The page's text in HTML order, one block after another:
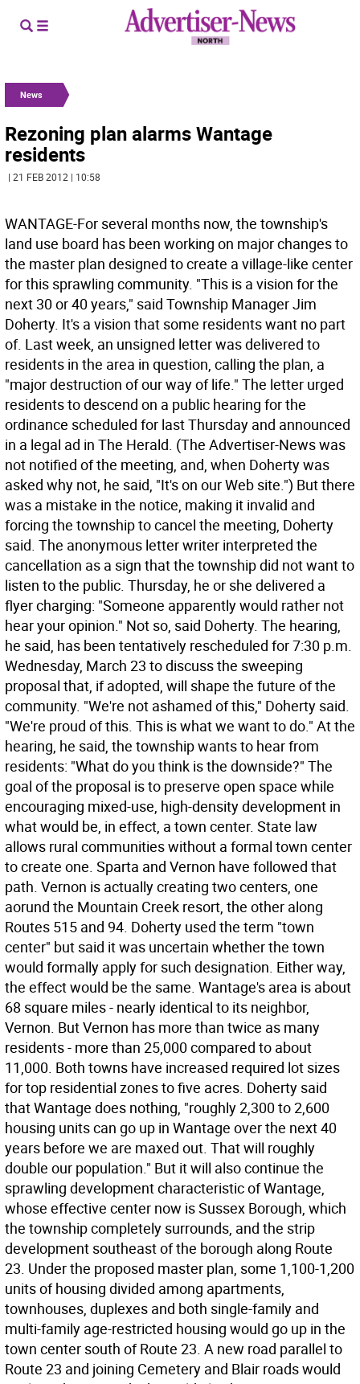
News
Rezoning plan alarms Wantage
residents
| 21 FEB 2012 | 10:58
WANTAGE-For several months now, the township's
land use board has been working on major changes to
the master plan designed to create a village-like center
for this sprawling community. "This is a vision for the
next 30 or 40 years," said Township Manager Jim
Doherty. It's a vision that some residents want no part
of. Last week, an unsigned letter was delivered to
residents in the area in question, calling the plan, a
"major destruction of our way of life." The letter urged
residents to descend on a public hearing for the
ordinance scheduled for last Thursday and announced
in a legal ad in The Herald. (The Advertiser-News was
not notified of the meeting, and, when Doherty was
asked why not, he said, "It's on our Web site.") But there
was a mistake in the notice, making it invalid and
forcing the township to cancel the meeting, Doherty
said. The anonymous letter writer interpreted the
cancellation as a sign that the township did not want to
listen to the public. Thursday, he or she delivered a
flyer charging: "Someone apparently would rather not
hear your opinion." Not so, said Doherty. The hearing,
he said, has been tentatively rescheduled for 7:30 p.m.
Wednesday, March 23 to discuss the sweeping
proposal that, if adopted, will shape the future of the
community. "We're not ashamed of this," Doherty said.
"We're proud of this. This is what we want to do." At the
hearing, he said, the township wants to hear from
residents: "What do you think is the downside?" The
goal of the proposal is to preserve open space while
encouraging mixed-use, high-density development in
what would be, in effect, a town center. State law
allows rural communities without a formal town center
to create one. Sparta and Vernon have followed that
path. Vernon is actually creating two centers, one
aorund the Mountain Creek resort, the other along
Routes 515 and 94. Doherty used the term "town
center" but said it was uncertain whether the town
would formally apply for such designation. Either way,
the effect would be the same. Wantage's area is about
68 square miles - nearly identical to its neighbor,
Vernon. But Vernon has more than twice as many
residents - more than 25,000 compared to about
11,000. Both towns have increased required lot sizes
for top residential zones to five acres. Doherty said
that Wantage does nothing, "roughly 2,300 to 2,600
housing units can go up in Wantage over the next 40
years before we are maxed out. That will roughly
double our population." But it will also continue the
sprawling development characteristic of Wantage,
whose effective center now is Sussex Borough, which
the township completely surrounds, and the strip
development southeast of the borough along Route
23. Under the proposed master plan, some 1,100-1,200
units of housing divided among apartments,
townhouses, duplexes and both single-family and
multi-family age-restricted housing would go up in the
town center south of Route 23. A new road parallel to
Route 23 and joining Cemetery and Blair roads would